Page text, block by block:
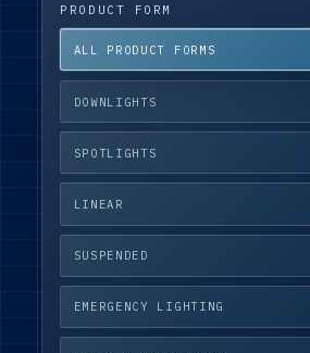
PRODUCT FORM
ALL PRODUCT FORMS
DOWNLIGHTS
SPOTLIGHTS
LINEAR
SUSPENDED
EMERGENCY LIGHTING